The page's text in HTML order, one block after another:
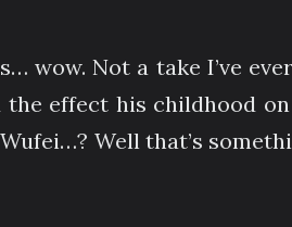
wow. Not a take I’ve
effect his childhood
Well that’s